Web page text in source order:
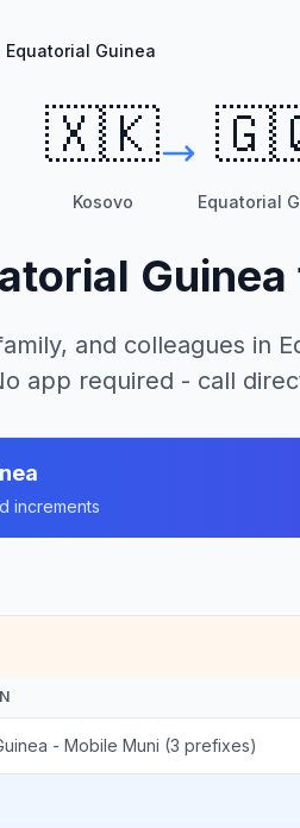
Equatorial Guinea
🇽🇰
Kosovo Equatorial
Guinea
and colleagues in
app required - call
increments
- Mobile Muni (3 prefixes)